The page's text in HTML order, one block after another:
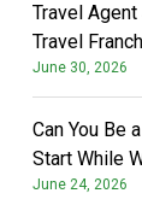
Travel
Travel
June 30, 2026
Can You Be
Start While
June 24, 2026